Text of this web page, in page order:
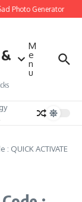
Photo Generator
M
e
n
u
QUICK ACTIVATE